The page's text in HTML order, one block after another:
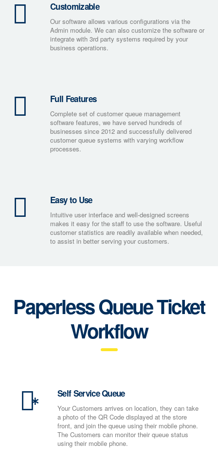
Easy to Use
Intuitive user interface and well-designed screens
makes it easy for the staff to use the software. Useful
customer statistics are readily available when needed,
to assist in better serving your customers.
Full Features
Complete set of customer queue management
software features, we have served hundreds of
businesses since 2012 and successfully delivered
customer queue systems with varying workflow
processes.
Customizable
Our software allows various configurations via the
Admin module. We can also customize the software or
integrate with 3rd party systems required by your
business operations.
Paperless Queue Ticket
Workflow
Self Service Queue
Your Customers arrives on location, they can take
a photo of the QR Code displayed at the store
front, and join the queue using their mobile phone.
The Customers can monitor their queue status
using their mobile phone.